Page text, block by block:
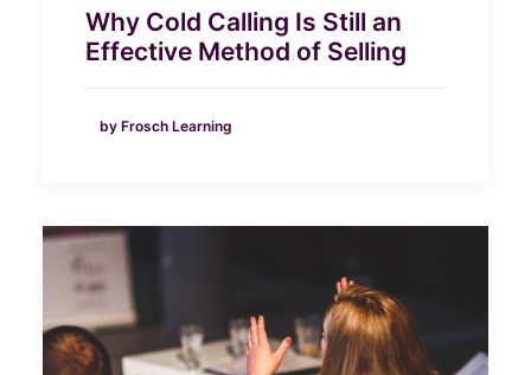
Why Cold Calling Is Still an
Effective Method of Selling
by Frosch Learning